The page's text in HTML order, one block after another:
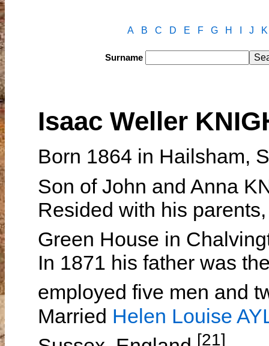
A B C D E F G H J K
Surname
Isaac Weller
Born 1864 in Hailsham,
Son of John and Anna
Resided with his
Green House in
In 1871 his father was
employed five men and
Married Helen Louise
[21]